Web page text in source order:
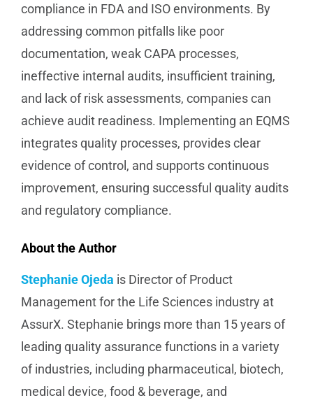
compliance in FDA and ISO environments. By
addressing common pitfalls like poor
documentation, weak CAPA processes,
ineffective internal audits, insufficient training,
and lack of risk assessments, companies can
achieve audit readiness. Implementing an EQMS
integrates quality processes, provides clear
evidence of control, and supports continuous
improvement, ensuring successful quality audits
and regulatory compliance.
About the Author
Stephanie Ojeda is Director of Product
Management for the Life Sciences industry at
AssurX. Stephanie brings more than 15 years of
leading quality assurance functions in a variety
of industries, including pharmaceutical, biotech,
medical device, food & beverage, and